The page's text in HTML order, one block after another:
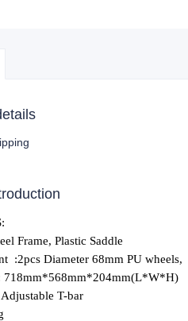
Frame, Plastic Saddle
:2pcs Diameter 68mm PU wheels,
718mm*568mm*204mm(L*W*H)
T-bar